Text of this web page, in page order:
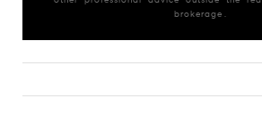
brokerage.